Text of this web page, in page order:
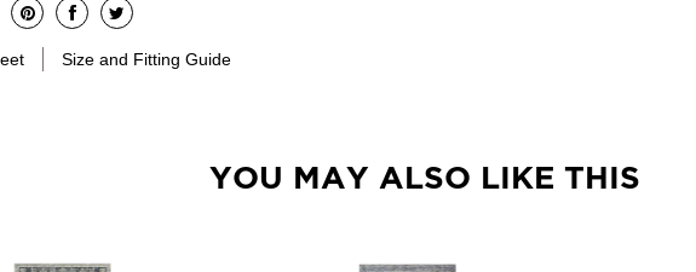
Size and Fitting Guide
YOU MAY ALSO LIKE THIS